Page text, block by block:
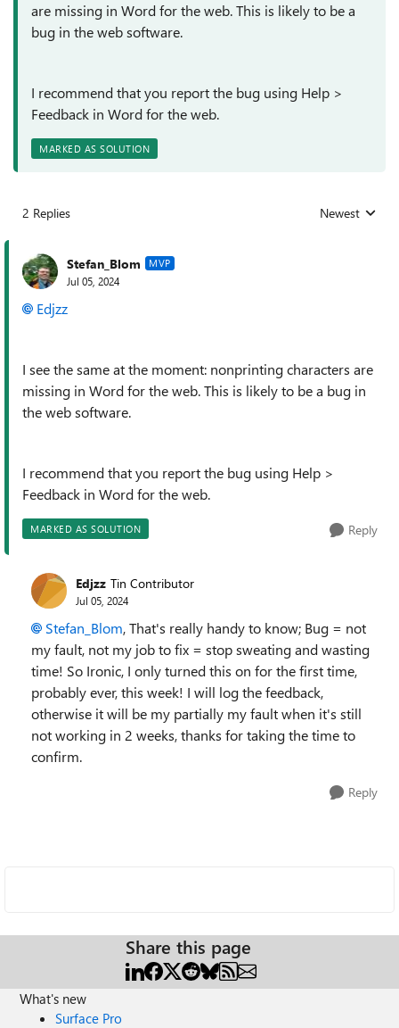
are missing in Word for the web. This is likely to be a
bug in the web software.
I recommend that you report the bug using Help >
Feedback in Word for the web.
MARKED AS SOLUTION
2 Replies Replies sorted
Newest
Stefan_Blom MVP
Jul 05, 2024
Edjzz
I see the same at the moment: nonprinting characters are
missing in Word for the web. This is likely to be a bug in
the web software.
I recommend that you report the bug using Help >
Feedback in Word for the web.
MARKED AS SOLUTION Reply
Edjzz Tin Contributor
Jul 05, 2024
Stefan_Blom, That's really handy to know; Bug = not
my fault, not my job to fix = stop sweating and wasting
time! So Ironic, I only turned this on for the first time,
probably ever, this week! I will log the feedback,
otherwise it will be my partially my fault when it's still
not working in 2 weeks, thanks for taking the time to
confirm.
Reply
Share this page
What's new
Surface Pro